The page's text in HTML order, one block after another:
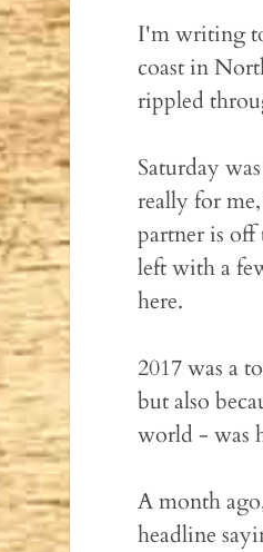
I'm writing
coast in
rippled
Saturday
really for
partner is
left with a
here.
2017 was a
but also
world - was
A month
headline